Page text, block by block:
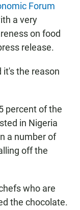
Forum
a very
on food
release.
it's the reason
percent of the
in Nigeria
a number of
off the
who are
the chocolate.